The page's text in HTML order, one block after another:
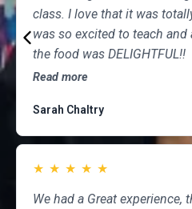
class. I love that it was
was so excited to teach
the food was DELIGHTFUL!!
Read more
Sarah Chaltry
★ ★ ★ ★ ★
We had a Great experience,